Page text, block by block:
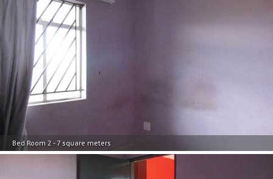
Bed Room 2 - 7 square meters